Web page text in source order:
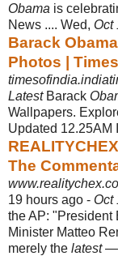
Obama is
News .... Wed, Oct
Barack
Photos |
LatestBarack
Wallpapers.
Updated 12.25AM
The
19 hours ago - Oct
the AP: "President
Minister Matteo
merely the latest—